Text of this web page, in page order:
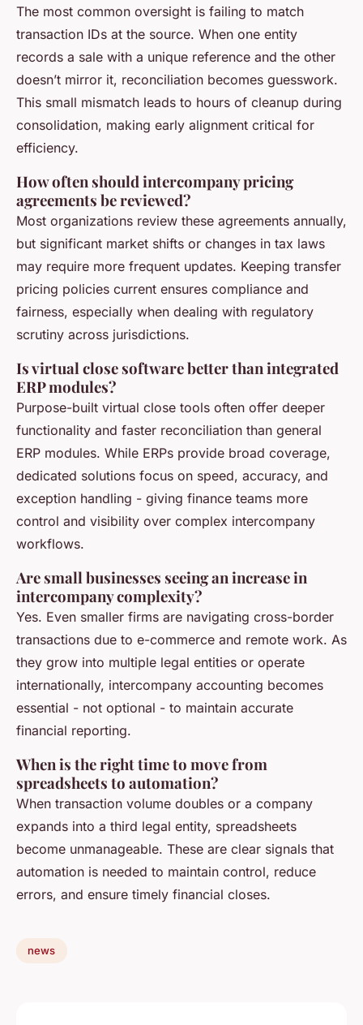
The most common oversight is failing to match
transaction IDs at the source. When one entity
records a sale with a unique reference and the other
doesn’t mirror it, reconciliation becomes guesswork.
This small mismatch leads to hours of cleanup during
consolidation, making early alignment critical for
efficiency.
How often should intercompany pricing
agreements be reviewed?
Most organizations review these agreements annually,
but significant market shifts or changes in tax laws
may require more frequent updates. Keeping transfer
pricing policies current ensures compliance and
fairness, especially when dealing with regulatory
scrutiny across jurisdictions.
Is virtual close software better than integrated
ERP modules?
Purpose-built virtual close tools often offer deeper
functionality and faster reconciliation than general
ERP modules. While ERPs provide broad coverage,
dedicated solutions focus on speed, accuracy, and
exception handling - giving finance teams more
control and visibility over complex intercompany
workflows.
Are small businesses seeing an increase in
intercompany complexity?
Yes. Even smaller firms are navigating cross-border
transactions due to e-commerce and remote work. As
they grow into multiple legal entities or operate
internationally, intercompany accounting becomes
essential - not optional - to maintain accurate
financial reporting.
When is the right time to move from
spreadsheets to automation?
When transaction volume doubles or a company
expands into a third legal entity, spreadsheets
become unmanageable. These are clear signals that
automation is needed to maintain control, reduce
errors, and ensure timely financial closes.
news